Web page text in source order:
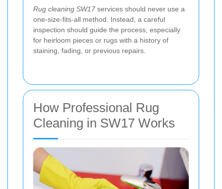
Rug cleaning SW17 services should never use a
one-size-fits-all method. Instead, a careful
inspection should guide the process, especially
for heirloom pieces or rugs with a history of
staining, fading, or previous repairs.
How Professional Rug
Cleaning in SW17 Works